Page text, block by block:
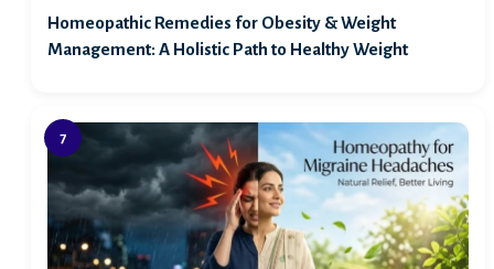
Homeopathic Remedies for Obesity & Weight
Management: A Holistic Path to Healthy Weight